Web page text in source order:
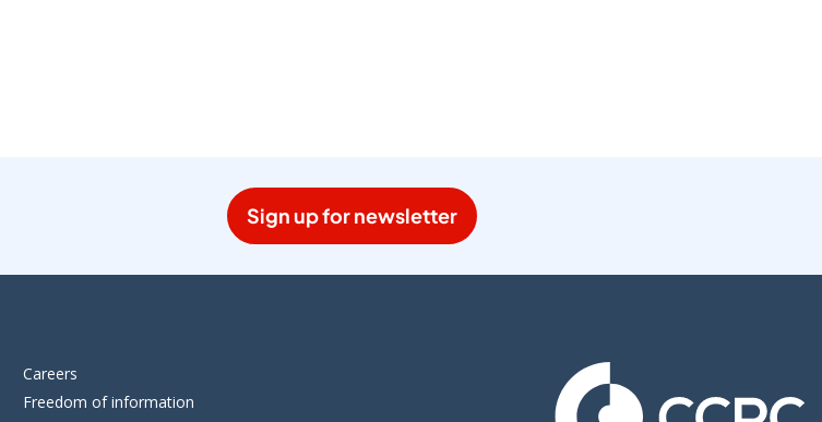
Sign up for newsletter
Careers
Freedom of information